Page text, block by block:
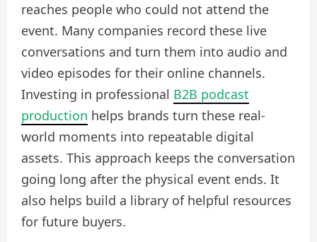
reaches people who could not attend the
event. Many companies record these live
conversations and turn them into audio and
video episodes for their online channels.
Investing in professional B2B podcast
production helps brands turn these real-
world moments into repeatable digital
assets. This approach keeps the conversation
going long after the physical event ends. It
also helps build a library of helpful resources
for future buyers.